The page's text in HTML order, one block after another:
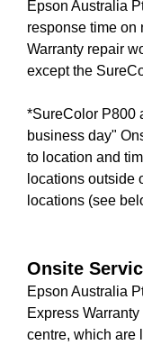
Epson Australia
response time on
Warranty repair
except the
*SureColor P800
business day"
to location and
locations outside
locations (see
Onsite
Epson Australia
Express
centre, which are